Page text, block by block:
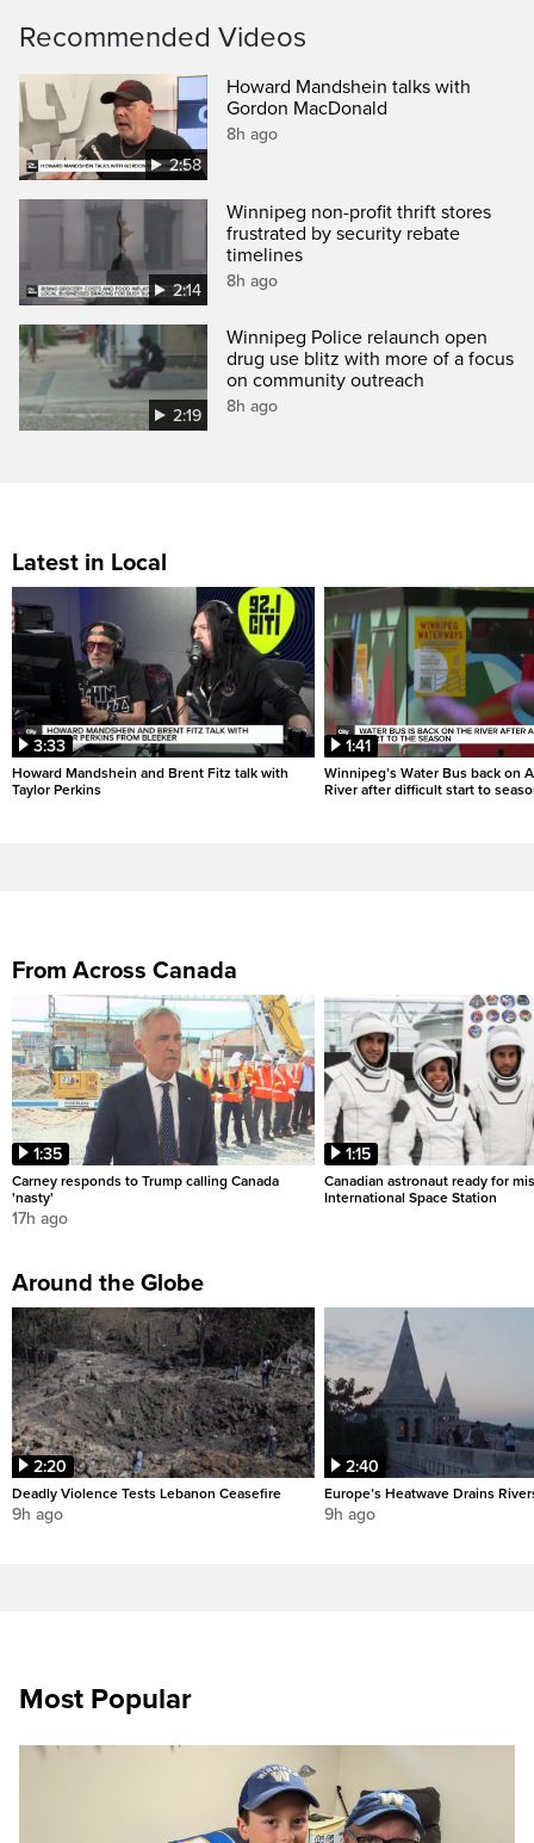
Recommended Videos
2:58
Howard Mandshein talks with
Gordon MacDonald
8h ago
2:14
Winnipeg non-profit thrift stores
frustrated by security rebate
timelines
8h ago
2:19
Winnipeg Police relaunch open
drug use blitz with more of a focus
on community outreach
8h ago
Latest in Local
3:33
Howard Mandshein and Brent Fitz talk with
Taylor Perkins
1:41
Winnipeg’s Water Bus back on
River after difficult start to
From Across Canada
1:35
Carney responds to Trump calling Canada
'nasty'
17h ago
1:15
Canadian astronaut ready for
International Space Station
Around the Globe
2:20
Deadly Violence Tests Lebanon Ceasefire
9h ago
2:40
Europe’s Heatwave Drains
9h ago
Most Popular